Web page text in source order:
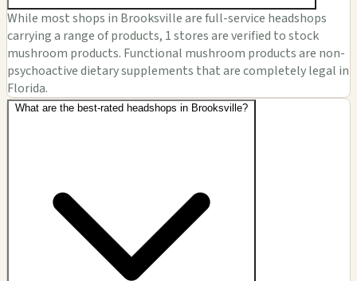
While most shops in Brooksville are full-service headshops
carrying a range of products, 1 stores are verified to stock
mushroom products. Functional mushroom products are non-
psychoactive dietary supplements that are completely legal in
Florida.
What are the best-rated headshops in Brooksville?